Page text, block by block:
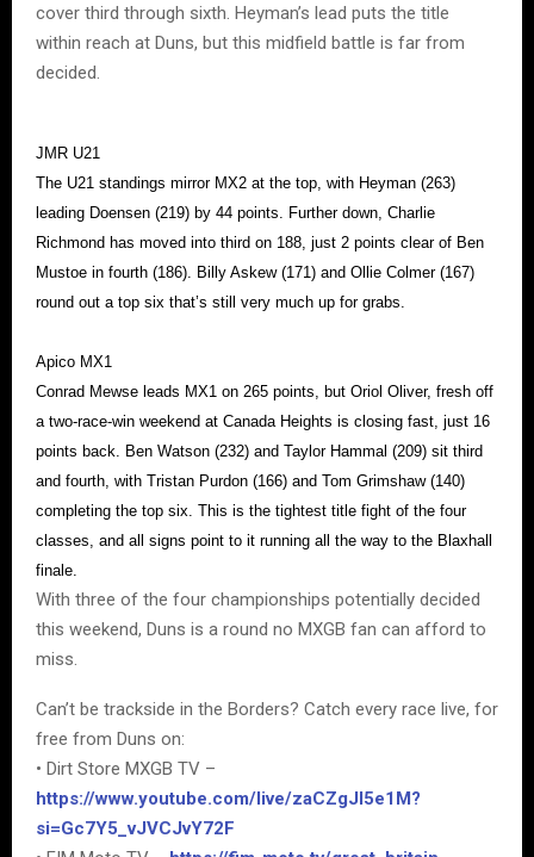
cover third through sixth. Heyman’s lead puts the title
within reach at Duns, but this midfield battle is far from
decided.
JMR U21
The U21 standings mirror MX2 at the top, with Heyman (263)
leading Doensen (219) by 44 points. Further down, Charlie
Richmond has moved into third on 188, just 2 points clear of Ben
Mustoe in fourth (186). Billy Askew (171) and Ollie Colmer (167)
round out a top six that’s still very much up for grabs.
Apico MX1
Conrad Mewse leads MX1 on 265 points, but Oriol Oliver, fresh off
a two-race-win weekend at Canada Heights is closing fast, just 16
points back. Ben Watson (232) and Taylor Hammal (209) sit third
and fourth, with Tristan Purdon (166) and Tom Grimshaw (140)
completing the top six. This is the tightest title fight of the four
classes, and all signs point to it running all the way to the Blaxhall
finale.
With three of the four championships potentially decided
this weekend, Duns is a round no MXGB fan can afford to
miss.
Can’t be trackside in the Borders? Catch every race live, for
free from Duns on:
• Dirt Store MXGB TV –
https://www.youtube.com/live/zaCZgJI5e1M?
si=Gc7Y5_vJVCJvY72F